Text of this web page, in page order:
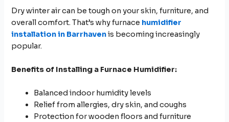
Dry winter air can be tough on your skin, furniture, and
overall comfort. That’s why furnace humidifier
installation in Barrhavenis becoming increasingly
popular.
Benefits of Installing a Furnace Humidifier:
Balanced indoor humidity levels
Relief from allergies, dry skin, and coughs
Protection for wooden floors and furniture